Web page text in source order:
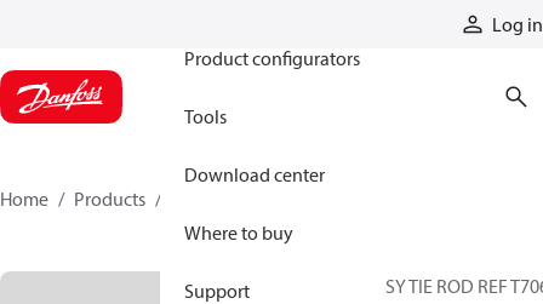
Log in
Product configurators
Tools
Download center
Where to buy
Support
Home Products
ASSY TIE ROD REF